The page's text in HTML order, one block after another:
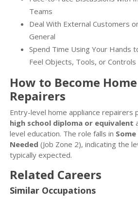
Teams
Deal With External Customers
General
Spend Time Using Your Hands
Feel Objects, Tools, or Controls
How to Become
Repairers
Entry-level home appliance repairers
high school diploma or equivalent
level education. The role falls in
Needed (Job Zone 2), indicating the
typically expected.
Related Careers
Similar Occupations